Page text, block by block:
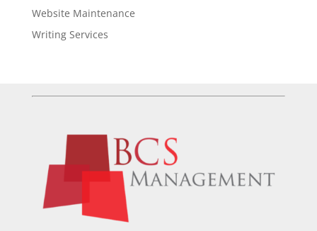
Website Maintenance
Writing Services